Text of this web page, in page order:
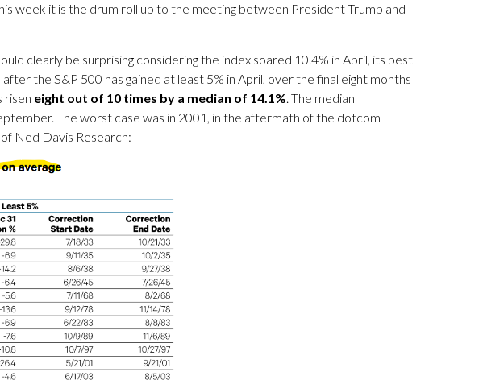
week it is the drum roll up to the meeting between President Trump and
clearly be surprising considering the index soared 10.4% in April, its best
the S&P 500 has gained at least 5% in April, over the final eight months
risen eight out of 10 times by a median of 14.1%. The median
The worst case was in 2001, in the aftermath of the dotcom
Ned Davis Research: